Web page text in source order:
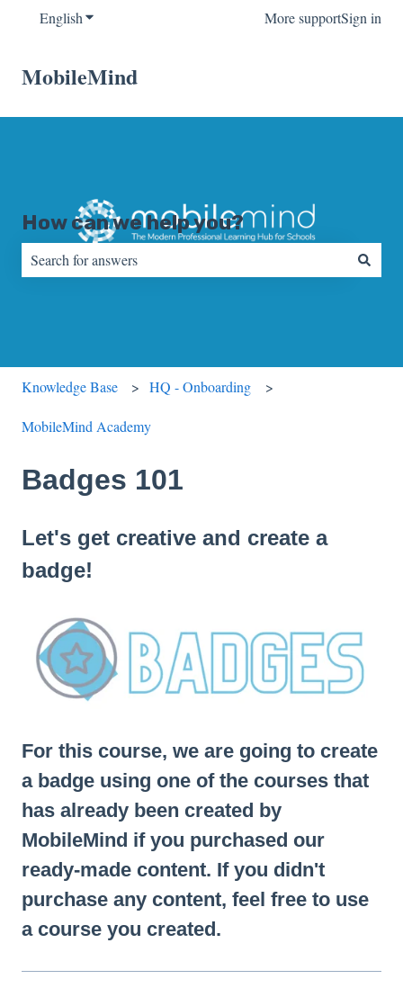
EnglishShow submenu for translations More supportSign in
MobileMind
How can we help you?
Knowledge Base HQ - Onboarding
MobileMind Academy
Badges 101
Let's get creative and create a
badge!
For this course, we are going to create
a badge using one of the courses that
has already been created by
MobileMind if you purchased our
ready-made content. If you didn't
purchase any content, feel free to use
a course you created.